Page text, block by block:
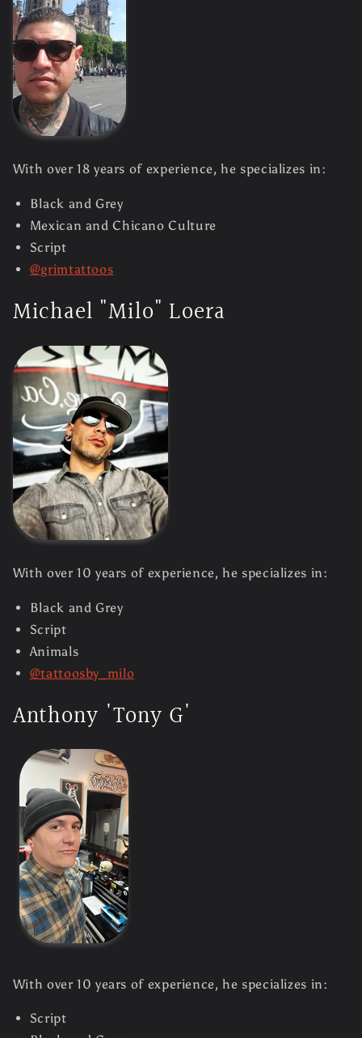
With over 18 years of experience, he specializes in:
Black and Grey
Mexican and Chicano Culture
Script
@grimtattoos
Michael "Milo" Loera
With over 10 years of experience, he specializes in:
Black and Grey
Script
Animals
@tattoosby_milo
Anthony 'Tony G'
With over 10 years of experience, he specializes in:
Script